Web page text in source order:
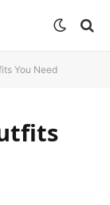
You Need